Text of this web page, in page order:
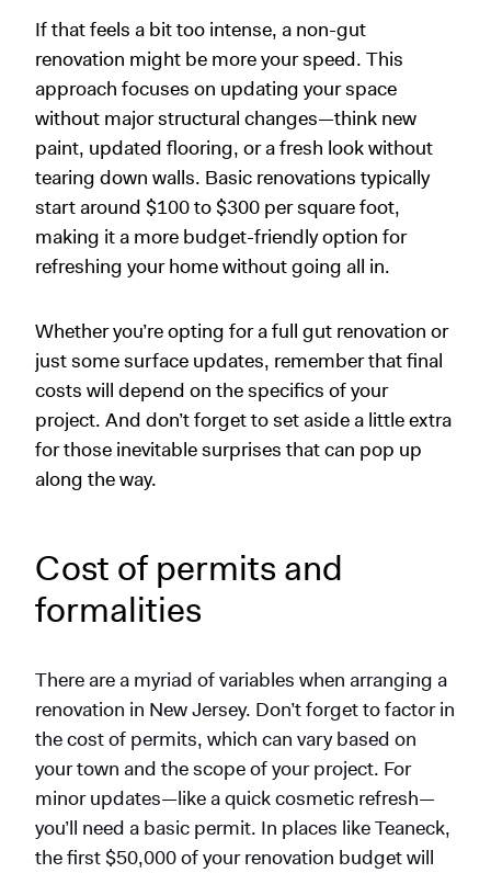
If that feels a bit too intense, a non-gut
renovation might be more your speed. This
approach focuses on updating your space
without major structural changes—think new
paint, updated flooring, or a fresh look without
tearing down walls. Basic renovations typically
start around $100 to $300 per square foot,
making it a more budget-friendly option for
refreshing your home without going all in.
Whether you’re opting for a full gut renovation or
just some surface updates, remember that final
costs will depend on the specifics of your
project. And don’t forget to set aside a little extra
for those inevitable surprises that can pop up
along the way.
Cost of permits and
formalities
There are a myriad of variables when arranging a
renovation in New Jersey. Don’t forget to factor in
the cost of permits, which can vary based on
your town and the scope of your project. For
minor updates—like a quick cosmetic refresh—
you’ll need a basic permit. In places like Teaneck,
the first $50,000 of your renovation budget will